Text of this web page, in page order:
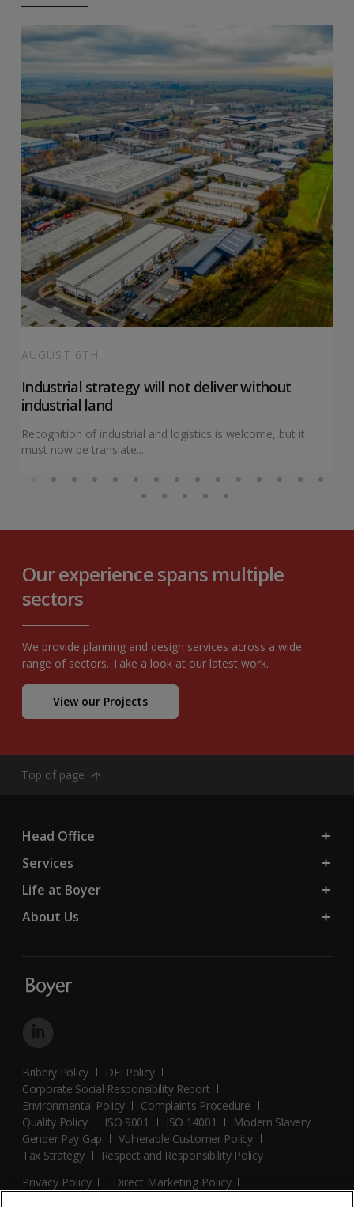
AUGUST 6TH
Industrial strategy will not deliver without
industrial land
Recognition of industrial and logistics is welcome, but it
must now be translate...
Our experience spans multiple
sectors
We provide planning and design services across a wide
range of sectors. Take a look at our latest work.
View our Projects
Top of page
Head Office
Services
Life at Boyer
About Us
Bribery Policy
DEI Policy
Corporate Social Responsibility Report
Environmental Policy
Complaints Procedure
Quality Policy
ISO 9001 ISO 14001
Modern Slavery
Gender Pay Gap
Vulnerable Customer Policy
Tax Strategy
Respect and Responsibility Policy
Privacy Policy
Direct Marketing Policy